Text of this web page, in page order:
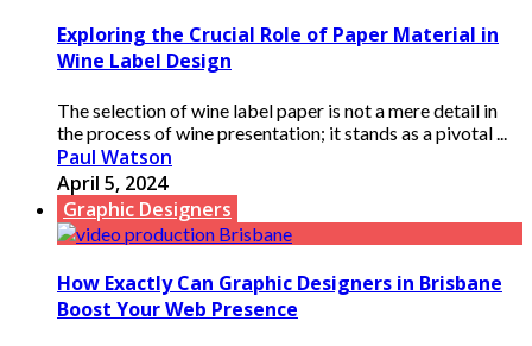
Exploring the Crucial Role of Paper Material in
Wine Label Design
The selection of wine label paper is not a mere detail in
the process of wine presentation; it stands as a pivotal ...
Paul Watson
April 5, 2024
Graphic Designers
How Exactly Can Graphic Designers in Brisbane
Boost Your Web Presence